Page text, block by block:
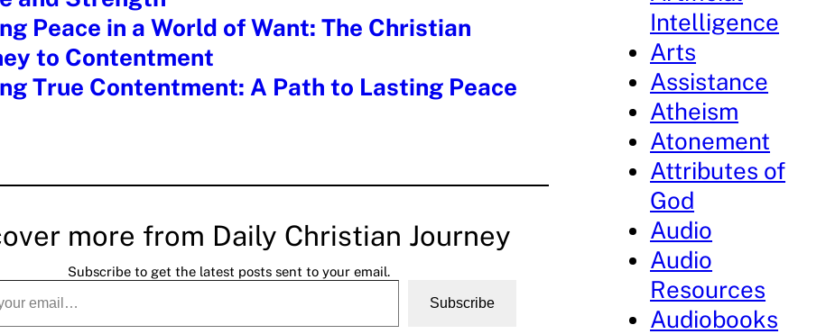
Peace in a World of Want: The Christian
to Contentment
True Contentment: A Path to Lasting Peace
more from Daily Christian Journey
Subscribe to get the latest posts sent to your email.
Subscribe
Intelligence
Arts
Assistance
Atheism
Atonement
Attributes of
God
Audio
Audio
Resources
Audiobooks